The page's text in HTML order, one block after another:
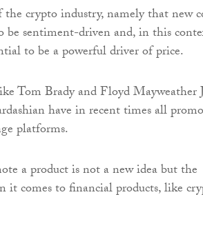
crypto industry, namely that new
be sentiment-driven and, in this
to be a powerful driver of price.
Tom Brady and Floyd Mayweather
have in recent times all
platforms.
a product is not a new idea but the
it comes to financial products, like